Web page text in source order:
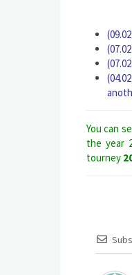
You can
the year
tourney